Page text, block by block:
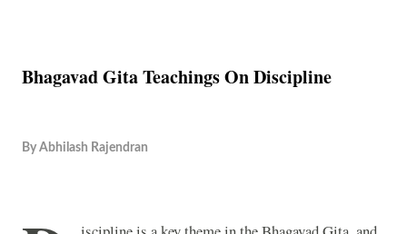
Bhagavad Gita Teachings On Discipline
By Abhilash Rajendran